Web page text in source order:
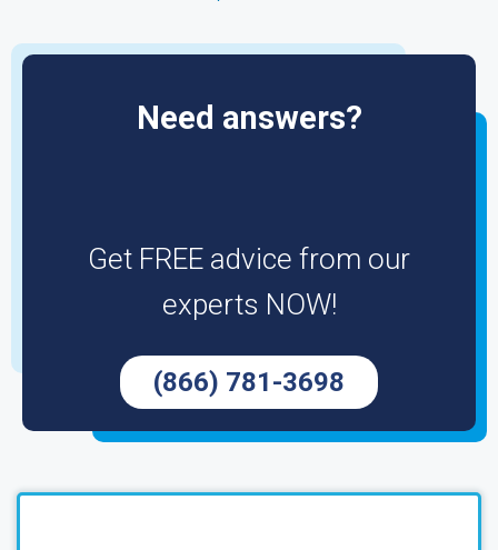
Need answers?
Get FREE advice from our
experts NOW!
(866) 781-3698